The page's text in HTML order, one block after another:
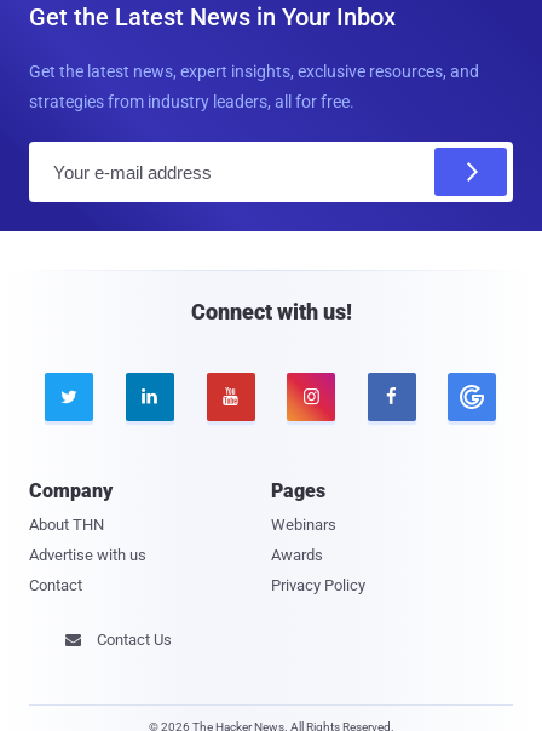
Get the Latest News in Your Inbox
Get the latest news, expert insights, exclusive resources, and
strategies from industry leaders, all for free.
Connect with us!
    
Company
About THN
Advertise with us
Contact
Pages
Webinars
Awards
Privacy Policy
 Contact Us
© 2026 The Hacker News. All Rights Reserved.